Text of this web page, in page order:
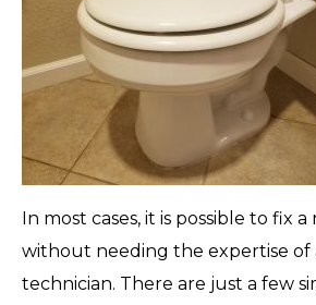
In most cases, it is possible to fix
without needing the expertise of
technician. There are just a few